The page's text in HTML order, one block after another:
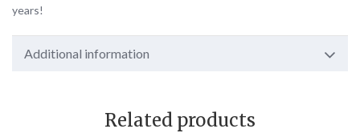
years!
Additional information
Related products